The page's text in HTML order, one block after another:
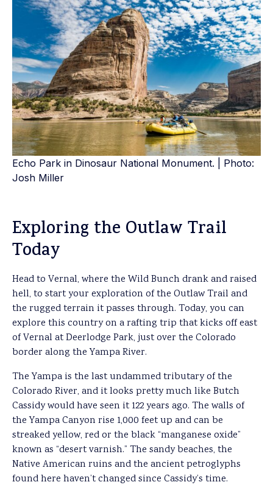
Echo Park in Dinosaur National Monument. | Photo:
Josh Miller
Exploring the Outlaw Trail
Today
Head to Vernal, where the Wild Bunch drank and raised
hell, to start your exploration of the Outlaw Trail and
the rugged terrain it passes through. Today, you can
explore this country on a rafting trip that kicks off east
of Vernal at Deerlodge Park, just over the Colorado
border along the Yampa River.
The Yampa is the last undammed tributary of the
Colorado River, and it looks pretty much like Butch
Cassidy would have seen it 122 years ago. The walls of
the Yampa Canyon rise 1,000 feet up and can be
streaked yellow, red or the black “manganese oxide”
known as “desert varnish.” The sandy beaches, the
Native American ruins and the ancient petroglyphs
found here haven’t changed since Cassidy’s time.